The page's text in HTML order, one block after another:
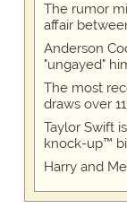
The rumor
affair
Anderson
"ungayed"
The most
draws over
Taylor Swift
knock-up™
Harry and